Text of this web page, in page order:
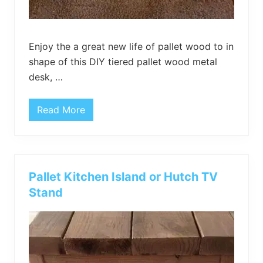
l
e
Enjoy the a great new life of pallet wood to in
shape of this DIY tiered pallet wood metal
desk, …
T
i
P
a
l
l
W
o
o
d
Read More
Pallet Kitchen Island or Hutch TV
Stand